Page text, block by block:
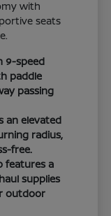
with
seats
9-speed
paddle
passing
an elevated
radius,
free.
features a
supplies
outdoor